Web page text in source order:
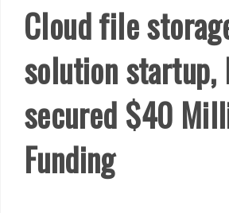
Cloud file
solution startup,
secured $40
Funding